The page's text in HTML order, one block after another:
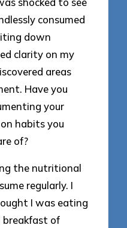
consumed
down
clarity on my
areas
Have you
your
habits you
of?
the nutritional
regularly. I
I was eating
breakfast of